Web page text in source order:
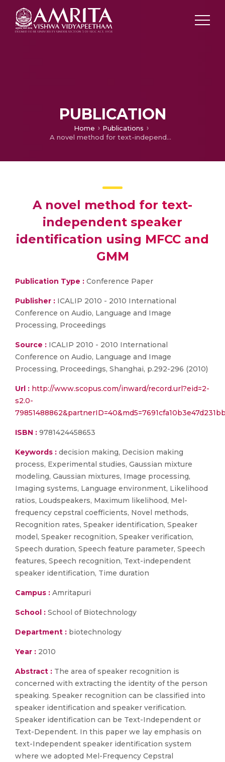
PUBLICATION
Home
Publications
A novel method for text-independent speaker identification using MFCC and GMM
A novel method for text-
independent speaker
identification using MFCC and
GMM
Publication Type : Conference Paper
Publisher : ICALIP 2010 - 2010 International
Conference on Audio, Language and Image
Processing, Proceedings
Source : ICALIP 2010 - 2010 International
Conference on Audio, Language and Image
Processing, Proceedings, Shanghai, p.292-296 (2010)
Url : http://www.scopus.com/inward/record.url?eid=2-
s2.0-
ISBN : 9781424458653
Keywords : decision making, Decision making
process, Experimental studies, Gaussian mixture
modeling, Gaussian mixtures, Image processing,
Imaging systems, Language environment, Likelihood
ratios, Loudspeakers, Maximum likelihood, Mel-
frequency cepstral coefficients, Novel methods,
Recognition rates, Speaker identification, Speaker
model, Speaker recognition, Speaker verification,
Speech duration, Speech feature parameter, Speech
features, Speech recognition, Text-independent
speaker identification, Time duration
Campus : Amritapuri
School : School of Biotechnology
Department : biotechnology
Year : 2010
Abstract : The area of speaker recognition is
concerned with extracting the identity of the person
speaking. Speaker recognition can be classified into
speaker identification and speaker verification.
Speaker identification can be Text-Independent or
Text-Dependent. In this paper we lay emphasis on
text-Independent speaker identification system
where we adopted Mel-Frequency Cepstral